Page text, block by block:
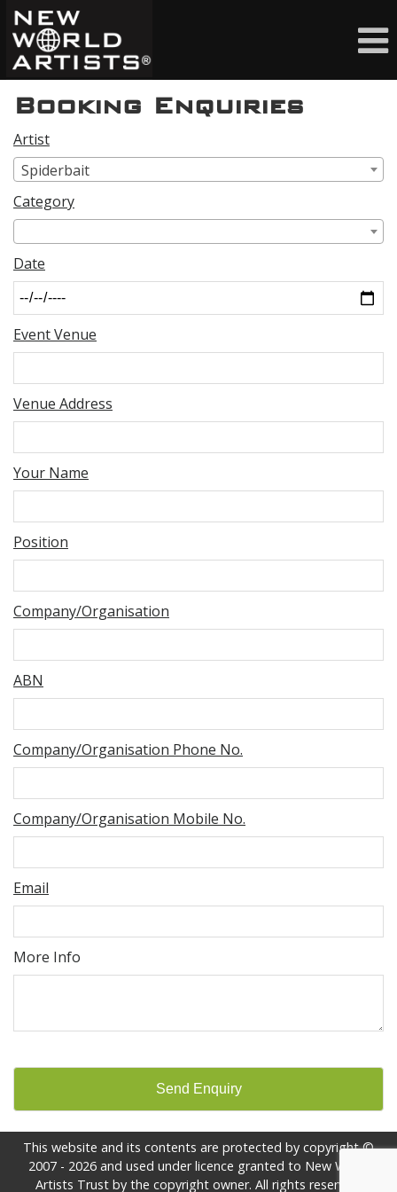
Booking Enquiries
Artist
Spiderbait
Category
Date
Event Venue
Venue Address
Your Name
Position
Company/Organisation
ABN
Company/Organisation Phone No.
Company/Organisation Mobile No.
Email
More Info
Send Enquiry
This website and its contents are protected by copyright ©
2007 - 2026 and used under licence granted to New World
Artists Trust by the copyright owner. All rights reserved.